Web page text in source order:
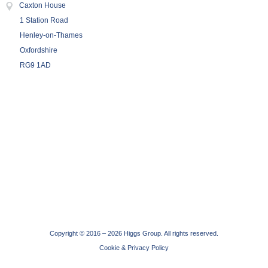
Caxton House
1 Station Road
Henley-on-Thames
Oxfordshire
RG9 1AD
Copyright © 2016 – 2026 Higgs Group. All rights reserved.
Cookie & Privacy Policy